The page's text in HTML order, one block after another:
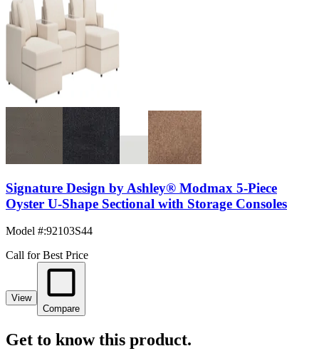
Signature Design by Ashley® Modmax 5-Piece
Oyster U-Shape Sectional with Storage Consoles
Model #:92103S44
Call for Best Price
View
Compare
Get to know this product.